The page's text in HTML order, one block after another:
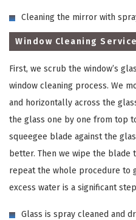
Cleaning the mirror with
Window Cleaning
First, we scrub the window’s
window cleaning process. We
and horizontally across the
the glass one by one from top
squeegee blade against the
better. Then we wipe the blade
repeat the whole procedure to
excess water is a significant
Glass is spray cleaned and